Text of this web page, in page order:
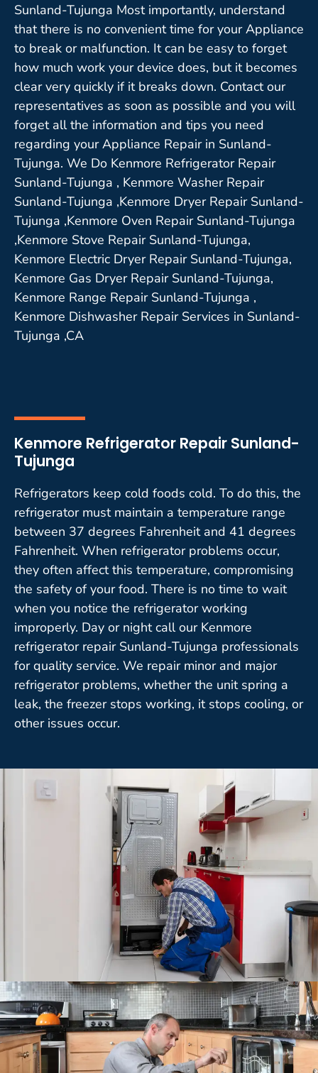
Sunland-Tujunga Most importantly, understand
that there is no convenient time for your Appliance
to break or malfunction. It can be easy to forget
how much work your device does, but it becomes
clear very quickly if it breaks down. Contact our
representatives as soon as possible and you will
forget all the information and tips you need
regarding your Appliance Repair in Sunland-
Tujunga. We Do Kenmore Refrigerator Repair
Sunland-Tujunga , Kenmore Washer Repair
Sunland-Tujunga ,Kenmore Dryer Repair Sunland-
Tujunga ,Kenmore Oven Repair Sunland-Tujunga
,Kenmore Stove Repair Sunland-Tujunga,
Kenmore Electric Dryer Repair Sunland-Tujunga,
Kenmore Gas Dryer Repair Sunland-Tujunga,
Kenmore Range Repair Sunland-Tujunga ,
Kenmore Dishwasher Repair Services in Sunland-
Tujunga ,CA
Kenmore Refrigerator Repair Sunland-
Tujunga
Refrigerators keep cold foods cold. To do this, the
refrigerator must maintain a temperature range
between 37 degrees Fahrenheit and 41 degrees
Fahrenheit. When refrigerator problems occur,
they often affect this temperature, compromising
the safety of your food. There is no time to wait
when you notice the refrigerator working
improperly. Day or night call our Kenmore
refrigerator repair Sunland-Tujunga professionals
for quality service. We repair minor and major
refrigerator problems, whether the unit spring a
leak, the freezer stops working, it stops cooling, or
other issues occur.